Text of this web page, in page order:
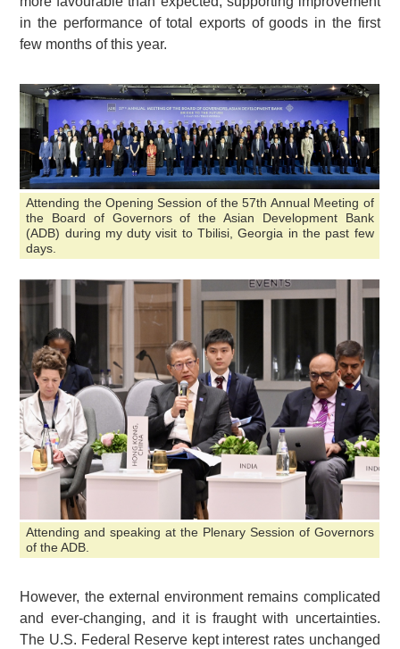
in the performance of total exports of goods in the first
few months of this year.
Attending the Opening Session of the 57th Annual Meeting of
the Board of Governors of the Asian Development Bank
(ADB) during my duty visit to Tbilisi, Georgia in the past few
days.
Attending and speaking at the Plenary Session of Governors
of the ADB.
However, the external environment remains complicated
and ever-changing, and it is fraught with uncertainties.
The U.S. Federal Reserve kept interest rates unchanged